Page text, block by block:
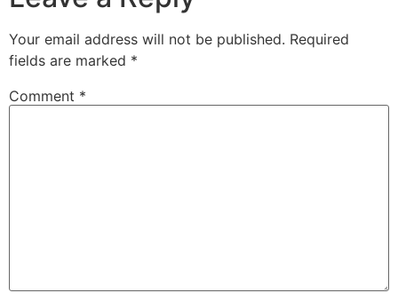
Your email address will not be published. Required
fields are marked *
Comment *